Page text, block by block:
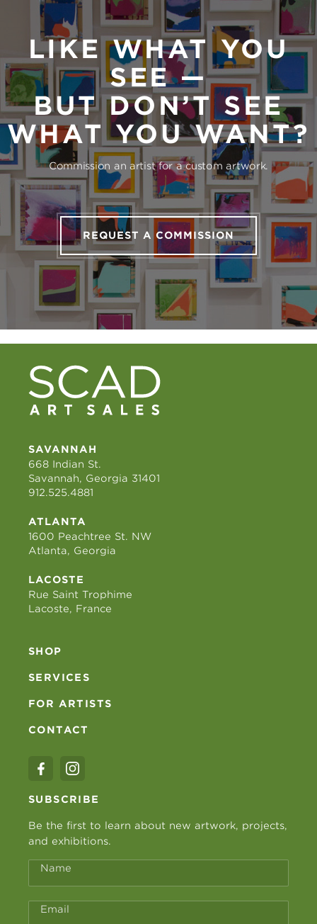
LIKE WHAT YOU
SEE —
BUT DON’T SEE
WHAT YOU WANT?
Commission an artist for a custom artwork.
REQUEST A COMMISSION
SAVANNAH
668 Indian St.
Savannah, Georgia 31401
912.525.4881
ATLANTA
1600 Peachtree St. NW
Atlanta, Georgia
LACOSTE
Rue Saint Trophime
Lacoste, France
SHOP
SERVICES
FOR ARTISTS
CONTACT
SUBSCRIBE
Be the first to learn about new artwork, projects,
and exhibitions.
Name
Email